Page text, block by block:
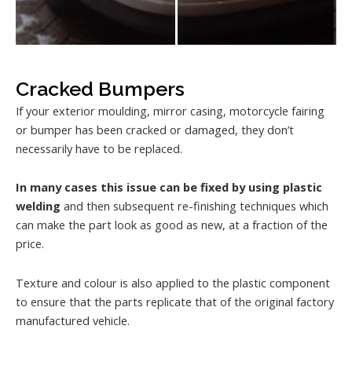
Cracked Bumpers
If your exterior moulding, mirror casing, motorcycle fairing
or bumper has been cracked or damaged, they don’t
necessarily have to be replaced.
In many cases this issue can be fixed by using plastic
welding and then subsequent re-finishing techniques which
can make the part look as good as new, at a fraction of the
price.
Texture and colour is also applied to the plastic component
to ensure that the parts replicate that of the original factory
manufactured vehicle.